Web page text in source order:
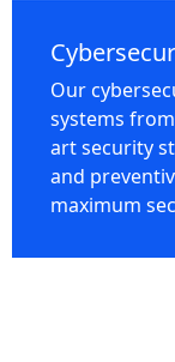
Our
systems
art security
and
maximum